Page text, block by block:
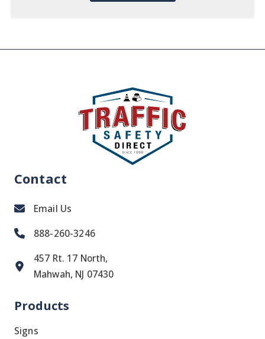
Contact
Email Us
888-260-3246
457 Rt. 17 North,
Mahwah, NJ 07430
Products
Signs